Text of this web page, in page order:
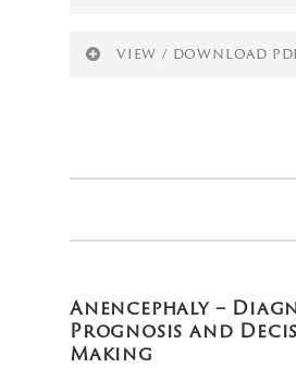
VIEW / DOWNLOAD
Anencephaly –
Prognosis and
Making